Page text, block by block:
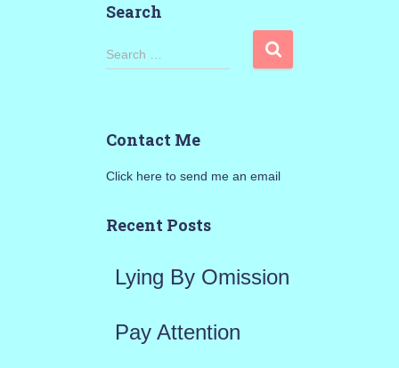
Search
S
h
o
Search …
Contact Me
Click here to send me an email
Recent Posts
Lying By Omission
Pay Attention